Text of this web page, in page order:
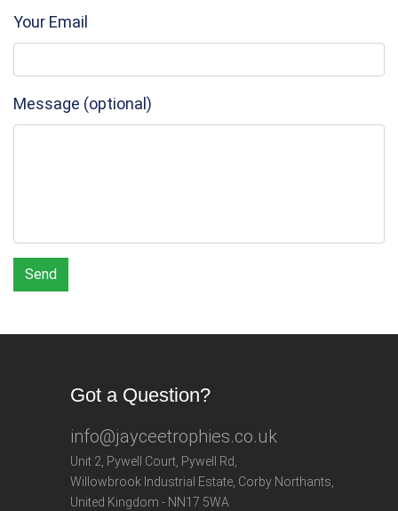
Your Email
Message (optional)
Send
Got a Question?
info@jayceetrophies.co.uk
Unit 2, Pywell Court, Pywell Rd,
Willowbrook Industrial Estate, Corby Northants,
United Kingdom - NN17 5WA